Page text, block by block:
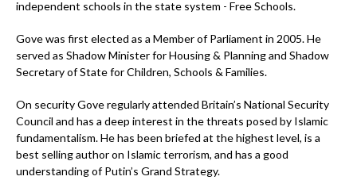
independent schools in the state system - Free Schools.
Gove was first elected as a Member of Parliament in 2005. He
served as Shadow Minister for Housing & Planning and Shadow
Secretary of State for Children, Schools & Families.
On security Gove regularly attended Britain’s National Security
Council and has a deep interest in the threats posed by Islamic
fundamentalism. He has been briefed at the highest level, is a
best selling author on Islamic terrorism, and has a good
understanding of Putin’s Grand Strategy.